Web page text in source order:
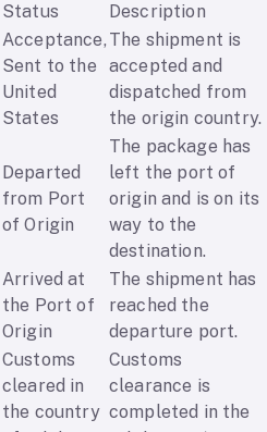
Status
Description
Acceptance,
Sent to the
United
States
The shipment is
accepted and
dispatched from
the origin country.
Departed
from Port
of Origin
The package has
left the port of
origin and is on its
way to the
destination.
Arrived at
the Port of
Origin
The shipment has
reached the
departure port.
Customs
cleared in
the country
Customs
clearance is
completed in the